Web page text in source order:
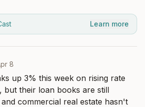
Learn more
8
up 3% this week on rising rate
but their loan books are still
commercial real estate hasn't